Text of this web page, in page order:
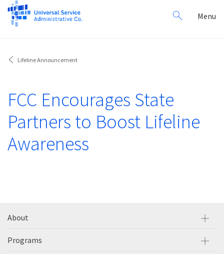
Search
for:
Menu
Lifeline Announcement
FCC Encourages State
Partners to Boost Lifeline
Awareness
About
Programs